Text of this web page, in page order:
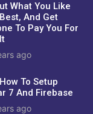
What You Like
And Get
To Pay You For
ago
To Setup
7 And Firebase
ago